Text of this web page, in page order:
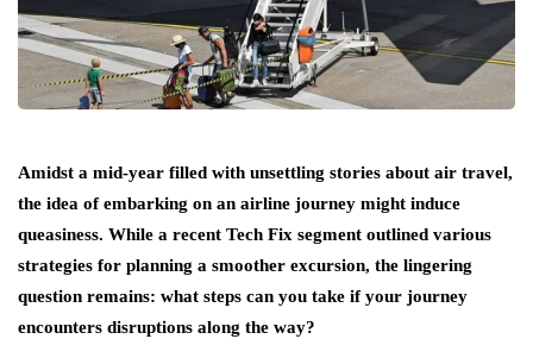
Amidst a mid-year filled with unsettling stories about air travel,
the idea of embarking on an airline journey might induce
queasiness. While a recent Tech Fix segment outlined various
strategies for planning a smoother excursion, the lingering
question remains: what steps can you take if your journey
encounters disruptions along the way?